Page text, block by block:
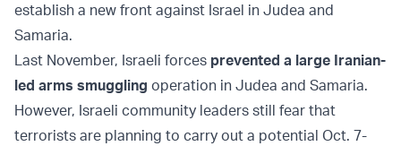
establish a new front against Israel in Judea and
Samaria.
Last November, Israeli forces prevented a large Iranian-
led arms smuggling operation in Judea and Samaria.
However, Israeli community leaders still fear that
terrorists are planning to carry out a potential Oct. 7-